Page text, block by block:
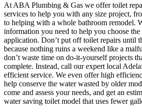
At ABA Plumbing & Gas we offer toilet
services to help you with any size project,
to helping with a whole bathroom remodel.
information you need to help you choose
application. Don’t put off toilet repairs until
because nothing ruins a weekend like a
don’t waste time on do-it-yourself projects
complete. Instead, call our expert local
efficient service. We even offer high
help conserve the water wasted by older
come and assess your needs, and get an
water saving toilet model that uses fewer